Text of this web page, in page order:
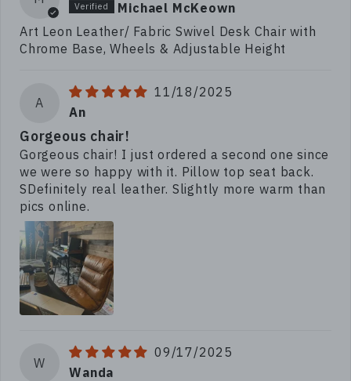
Michael McKeown
Art Leon Leather/ Fabric Swivel Desk Chair with
Chrome Base, Wheels & Adjustable Height
A
11/18/2025
An
Gorgeous chair!
Gorgeous chair! I just ordered a second one since
we were so happy with it. Pillow top seat back.
SDefinitely real leather. Slightly more warm than
pics online.
W
09/17/2025
Wanda